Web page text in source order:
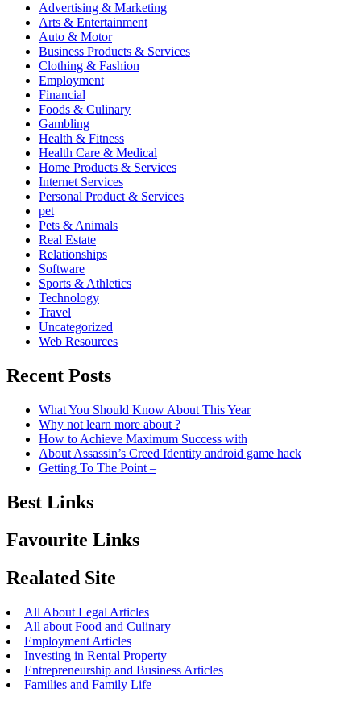
Advertising & Marketing
Arts & Entertainment
Auto & Motor
Business Products & Services
Clothing & Fashion
Employment
Financial
Foods & Culinary
Gambling
Health & Fitness
Health Care & Medical
Home Products & Services
Internet Services
Personal Product & Services
pet
Pets & Animals
Real Estate
Relationships
Software
Sports & Athletics
Technology
Travel
Uncategorized
Web Resources
Recent Posts
What You Should Know About This Year
Why not learn more about ?
How to Achieve Maximum Success with
About Assassin’s Creed Identity android game hack
Getting To The Point –
Best Links
Favourite Links
Realated Site
All About Legal Articles
All about Food and Culinary
Employment Articles
Investing in Rental Property
Entrepreneurship and Business Articles
Families and Family Life